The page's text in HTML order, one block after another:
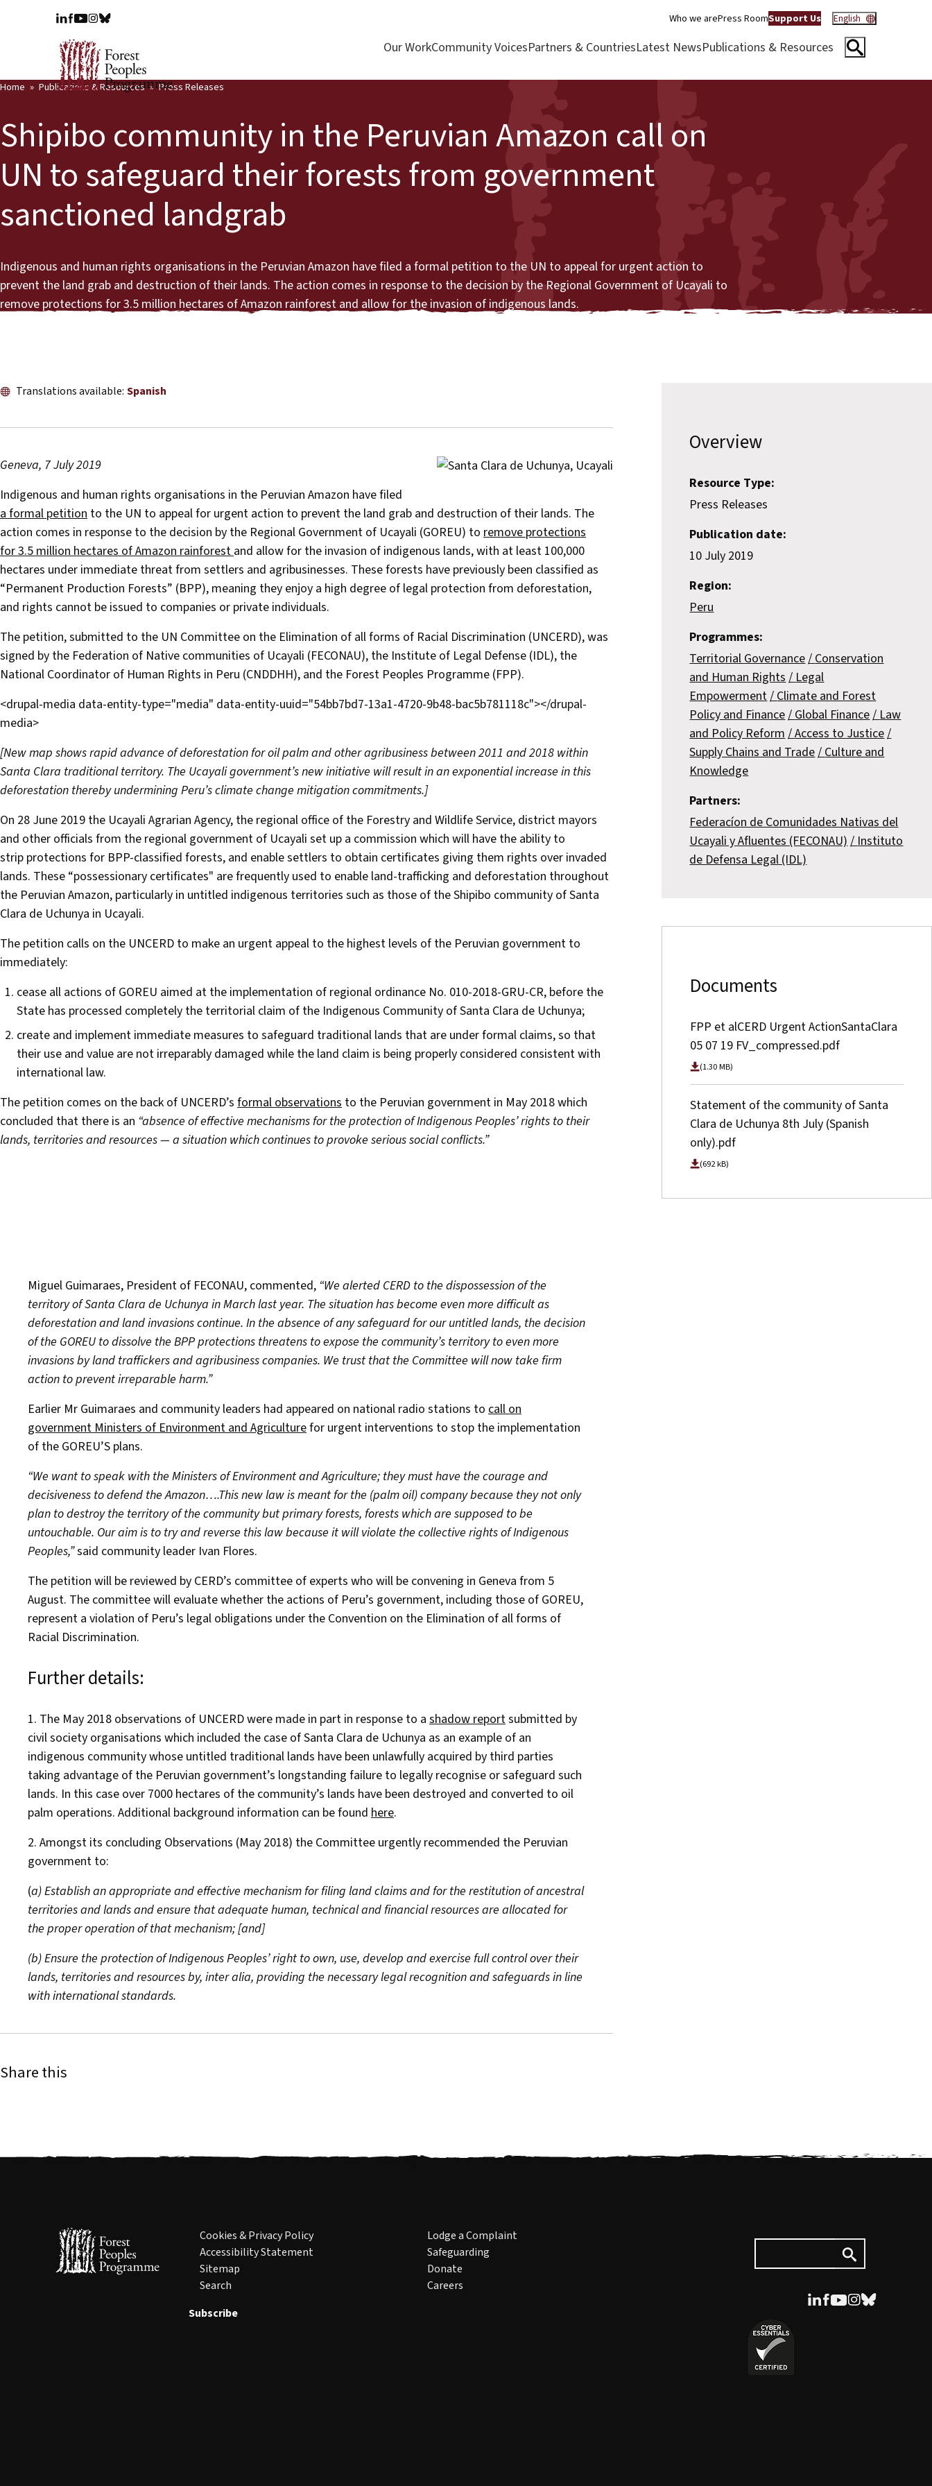
Who we arePress RoomSupport Us English
Our WorkCommunity VoicesPartners & CountriesLatest NewsPublications & Resources
Home Publications & Resources Press Releases
Shipibo community in the Peruvian Amazon call on
UN to safeguard their forests from government
sanctioned landgrab
Indigenous and human rights organisations in the Peruvian Amazon have filed a formal petition to the UN to appeal for urgent action to
prevent the land grab and destruction of their lands. The action comes in response to the decision by the Regional Government of Ucayali to
remove protections for 3.5 million hectares of Amazon rainforest and allow for the invasion of indigenous lands.
Translations available: Spanish
Geneva, 7 July 2019
Indigenous and human rights organisations in the Peruvian Amazon have filed
a formal petition to the UN to appeal for urgent action to prevent the land grab and destruction of their lands. The
action comes in response to the decision by the Regional Government of Ucayali (GOREU) to remove protections
for 3.5 million hectares of Amazon rainforestand allow for the invasion of indigenous lands, with at least 100,000
hectares under immediate threat from settlers and agribusinesses. These forests have previously been classified as
“Permanent Production Forests” (BPP), meaning they enjoy a high degree of legal protection from deforestation,
and rights cannot be issued to companies or private individuals.
The petition, submitted to the UN Committee on the Elimination of all forms of Racial Discrimination (UNCERD), was
signed by the Federation of Native communities of Ucayali (FECONAU), the Institute of Legal Defense (IDL), the
National Coordinator of Human Rights in Peru (CNDDHH), and the Forest Peoples Programme (FPP).
<drupal-media data-entity-type="media" data-entity-uuid="54bb7bd7-13a1-4720-9b48-bac5b781118c"></drupal-
media>
[New map shows rapid advance of deforestation for oil palm and other agribusiness between 2011 and 2018 within
Santa Clara traditional territory. The Ucayali government’s new initiative will result in an exponential increase in this
deforestation thereby undermining Peru’s climate change mitigation commitments.]
On 28 June 2019 the Ucayali Agrarian Agency, the regional office of the Forestry and Wildlife Service, district mayors
and other officials from the regional government of Ucayali set up a commission which will have the ability to
strip protections for BPP-classified forests, and enable settlers to obtain certificates giving them rights over invaded
lands. These “possessionary certificates" are frequently used to enable land-trafficking and deforestation throughout
the Peruvian Amazon, particularly in untitled indigenous territories such as those of the Shipibo community of Santa
Clara de Uchunya in Ucayali.
The petition calls on the UNCERD to make an urgent appeal to the highest levels of the Peruvian government to
immediately:
cease all actions of GOREU aimed at the implementation of regional ordinance No. 010-2018-GRU-CR, before the
State has processed completely the territorial claim of the Indigenous Community of Santa Clara de Uchunya;
create and implement immediate measures to safeguard traditional lands that are under formal claims, so that
their use and value are not irreparably damaged while the land claim is being properly considered consistent with
international law.
The petition comes on the back of UNCERD’s formal observations to the Peruvian government in May 2018 which
concluded that there is an “absence of effective mechanisms for the protection of Indigenous Peoples’ rights to their
lands, territories and resources — a situation which continues to provoke serious social conflicts.”
Miguel Guimaraes, President of FECONAU, commented, “We alerted CERD to the dispossession of the
territory of Santa Clara de Uchunya in March last year. The situation has become even more difficult as
deforestation and land invasions continue. In the absence of any safeguard for our untitled lands, the decision
of the GOREU to dissolve the BPP protections threatens to expose the community’s territory to even more
invasions by land traffickers and agribusiness companies. We trust that the Committee will now take firm
action to prevent irreparable harm.”
Earlier Mr Guimaraes and community leaders had appeared on national radio stations to call on
government Ministers of Environment and Agriculturefor urgent interventions to stop the implementation
of the GOREU’S plans.
“We want to speak with the Ministers of Environment and Agriculture; they must have the courage and
decisiveness to defend the Amazon….This new law is meant for the (palm oil) company because they not only
plan to destroy the territory of the community but primary forests, forests which are supposed to be
untouchable. Our aim is to try and reverse this law because it will violate the collective rights of Indigenous
Peoples,”said community leader Ivan Flores.
The petition will be reviewed by CERD’s committee of experts who will be convening in Geneva from 5
August. The committee will evaluate whether the actions of Peru’s government, including those of GOREU,
represent a violation of Peru’s legal obligations under the Convention on the Elimination of all forms of
Racial Discrimination.
Further details:
1. The May 2018 observations of UNCERD were made in part in response to a shadow reportsubmitted by
civil society organisations which included the case of Santa Clara de Uchunya as an example of an
indigenous community whose untitled traditional lands have been unlawfully acquired by third parties
taking advantage of the Peruvian government’s longstanding failure to legally recognise or safeguard such
lands. In this case over 7000 hectares of the community’s lands have been destroyed and converted to oil
palm operations. Additional background information can be found here.
2. Amongst its concluding Observations (May 2018) the Committee urgently recommended the Peruvian
government to:
(a) Establish an appropriate and effective mechanism for filing land claims and for the restitution of ancestral
territories and lands and ensure that adequate human, technical and financial resources are allocated for
the proper operation of that mechanism; [and]
(b) Ensure the protection of Indigenous Peoples’ right to own, use, develop and exercise full control over their
lands, territories and resources by, inter alia, providing the necessary legal recognition and safeguards in line
with international standards.
Share this
Overview
Resource Type:
Press Releases
Publication date:
10 July 2019
Region:
Peru
Programmes:
Territorial Governance Conservation
and Human Rights Legal
Empowerment Climate and Forest
Policy and Finance Global Finance Law
and Policy Reform Access to Justice
Supply Chains and Trade Culture and
Knowledge
Partners:
Federacíon de Comunidades Nativas del
Ucayali y Afluentes (FECONAU) Instituto
de Defensa Legal (IDL)
Documents
FPP et alCERD Urgent ActionSantaClara
05 07 19 FV_compressed.pdf
(1.30 MB)
Statement of the community of Santa
Clara de Uchunya 8th July (Spanish
only).pdf
(692 kB)
Cookies & Privacy Policy
Accessibility Statement
Sitemap
Search
Lodge a Complaint
Safeguarding
Donate
Careers
Subscribe